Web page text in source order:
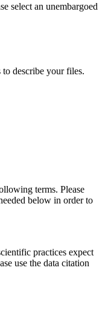
select an unembargoed
to describe your files.
terms. Please
below in order to
practices expect
use the data citation